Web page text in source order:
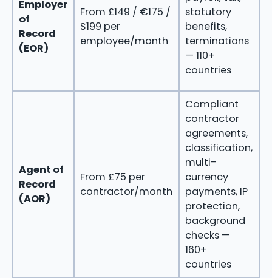
Employer
of
Record
(EOR)
From £149 / €175 /
$199 per
employee/month
statutory
benefits,
terminations
— 110+
countries
Agent of
Record
(AOR)
From £75 per
contractor/month
Compliant
contractor
agreements,
classification,
multi-
currency
payments, IP
protection,
background
checks —
160+
countries